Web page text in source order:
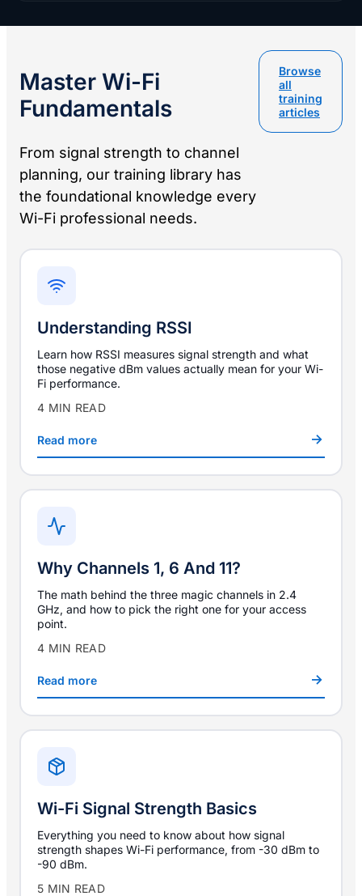
Master Wi-Fi
Fundamentals
From signal strength to channel
planning, our training library has
the foundational knowledge every
Wi-Fi professional needs.
Browse
all
training
articles
Understanding RSSI
Learn how RSSI measures signal strength and what
those negative dBm values actually mean for your Wi-
Fi performance.
4 MIN READ
Read more
Why Channels 1, 6 And 11?
The math behind the three magic channels in 2.4
GHz, and how to pick the right one for your access
point.
4 MIN READ
Read more
Wi-Fi Signal Strength Basics
Everything you need to know about how signal
strength shapes Wi-Fi performance, from -30 dBm to
-90 dBm.
5 MIN READ